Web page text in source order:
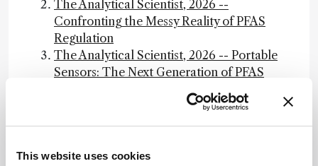
This website uses cookies
The Analytical Scientist, 2026 --
Confronting the Messy Reality of PFAS
Regulation
The Analytical Scientist, 2026 -- Portable
Sensors: The Next Generation of PFAS
The Analytical Scientist, 2026 -- PFAS
Bioaccumulation: The Biology of Forever
Clinical Follow-Up, NAP.edu